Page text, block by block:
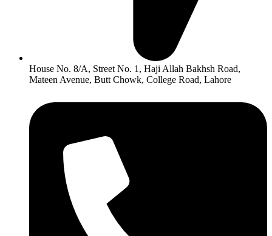
House No. 8/A, Street No. 1, Haji Allah Bakhsh Road,
Mateen Avenue, Butt Chowk, College Road, Lahore